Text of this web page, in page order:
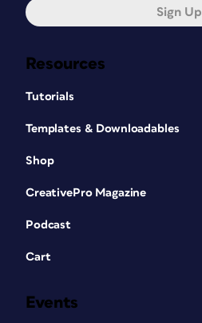
Resources
Tutorials
Templates & Downloadables
Shop
CreativePro Magazine
Podcast
Cart
Events
Sign Up